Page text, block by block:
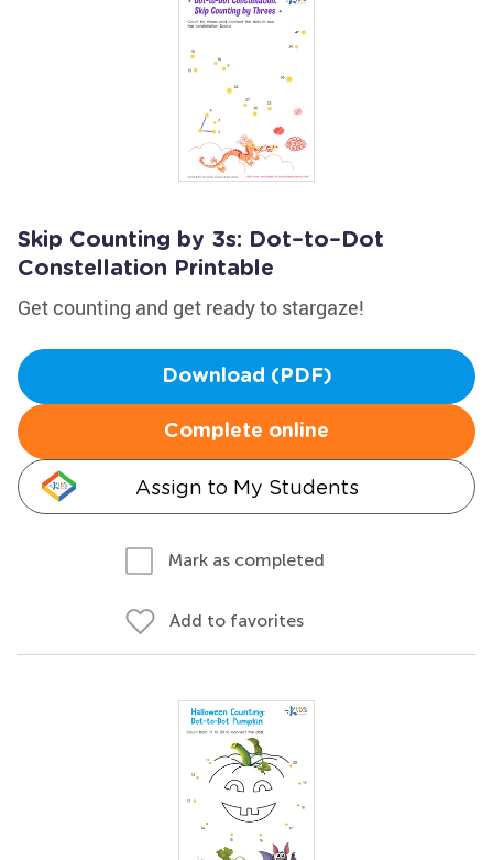
Skip Counting by 3s: Dot–to–Dot
Constellation Printable
Get counting and get ready to stargaze!
Download (PDF)
Complete online
Assign to My Students
Mark as completed
Add to favorites